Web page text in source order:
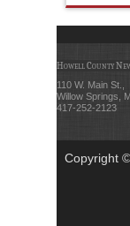
Howell County
110 W. Main St.,
Willow Springs,
417-252-2123
Copyright